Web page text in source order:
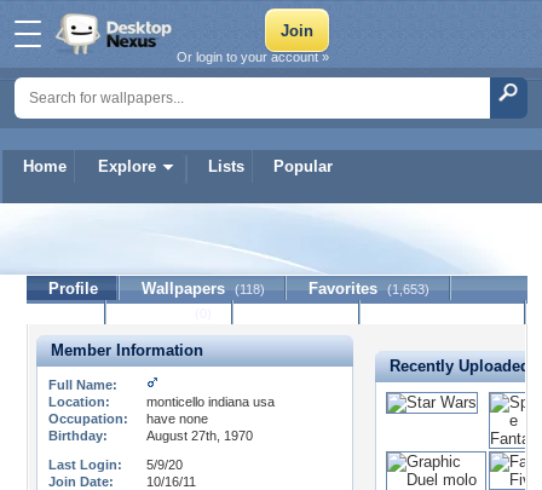
Home Explore Lists Popular
Or login to your account »
Profile Wallpapers (118) Favorites (1,653)
Member Information
Full Name:
Location:
monticello indiana usa
Occupation:
have none
Birthday:
August 27th, 1970
Last Login:
5/9/20
Join Date:
10/16/11
Recently Uploaded